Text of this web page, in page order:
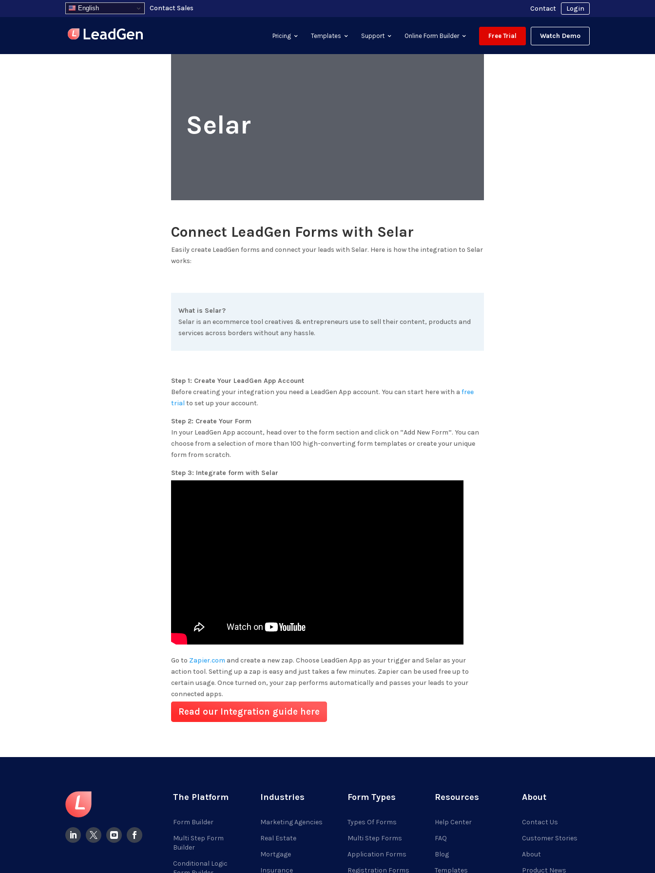
English Contact Sales Contact Login
Pricing Templates Support Online Form Builder Free Trial Watch Demo
Selar
Connect LeadGen Forms with Selar
Easily create LeadGen forms and connect your leads with Selar. Here is how the integration to Selar
works:
What is Selar?
Selar is an ecommerce tool creatives & entrepreneurs use to sell their content, products and
services across borders without any hassle.
Step 1: Create Your LeadGen App Account
Before creating your integration you need a LeadGen App account. You can start here with a free
trial to set up your account.
Step 2: Create Your Form
In your LeadGen App account, head over to the form section and click on “Add New Form”. You can
choose from a selection of more than 100 high-converting form templates or create your unique
form from scratch.
Step 3: Integrate form with Selar
Go to Zapier.com and create a new zap. Choose LeadGen App as your trigger and Selaras your
action tool. Setting up a zap is easy and just takes a few minutes. Zapier can be used free up to
certain usage. Once turned on, your zap performs automatically and passes your leads to your
connected apps.
Read our Integration guide here
The Platform
Form Builder
Multi Step Form
Builder
Conditional Logic
Industries
Marketing Agencies
Real Estate
Mortgage
Insurance
Form Types
Types Of Forms
Multi Step Forms
Application Forms
Registration Forms
Resources
Help Center
FAQ
Blog
Templates
About
Contact Us
Customer Stories
About
Product News